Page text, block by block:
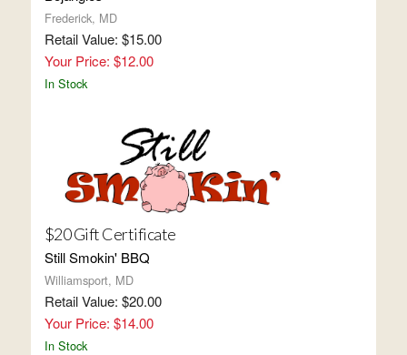
Frederick, MD
Retail Value: $15.00
Your Price: $12.00
In Stock
$20 Gift Certificate
Still Smokin' BBQ
Williamsport, MD
Retail Value: $20.00
Your Price: $14.00
In Stock